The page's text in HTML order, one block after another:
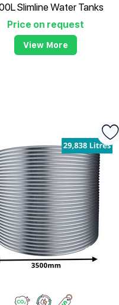
Slimline Water Tanks
Price on request
View More